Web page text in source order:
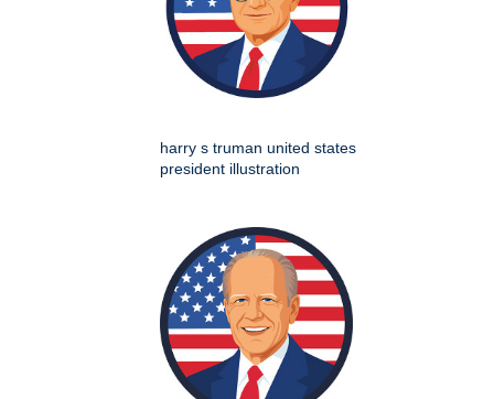
harry s truman united states
president illustration